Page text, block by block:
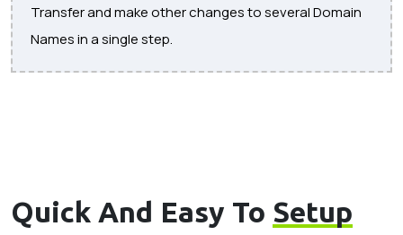
Transfer and make other changes to several Domain
Names in a single step.
Quick And Easy To Setup